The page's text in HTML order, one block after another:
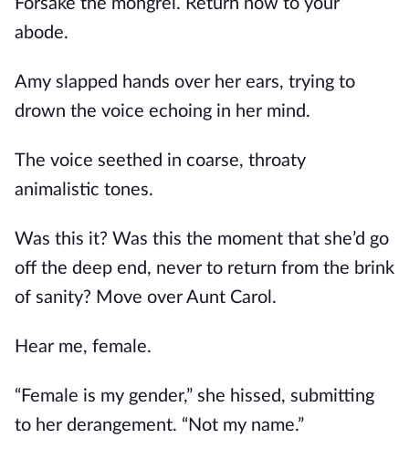
Forsake the mongrel. Return now to your
abode.
Amy slapped hands over her ears, trying to
drown the voice echoing in her mind.
The voice seethed in coarse, throaty
animalistic tones.
Was this it? Was this the moment that she’d go
off the deep end, never to return from the brink
of sanity? Move over Aunt Carol.
Hear me, female.
“Female is my gender,” she hissed, submitting
to her derangement. “Not my name.”